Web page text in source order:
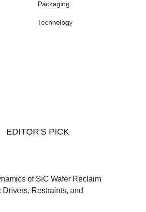
Packaging
Technology
EDITOR'S PICK
of SiC Wafer Reclaim
Drivers, Restraints, and